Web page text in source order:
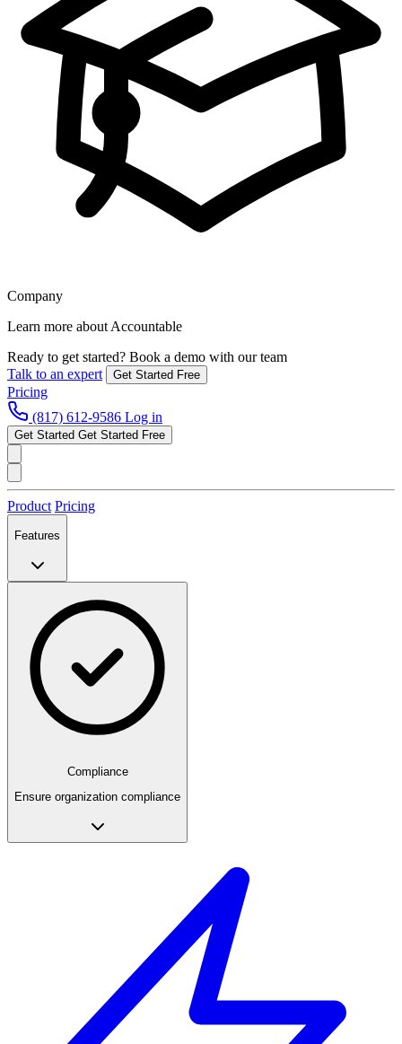
Company
Learn more about Accountable
Ready to get started? Book a demo with our team
Talk to an expert
Get Started Free
Pricing
(817) 612-9586 Log in
Get Started Get Started Free
Product Pricing
Features
Compliance
Ensure organization compliance